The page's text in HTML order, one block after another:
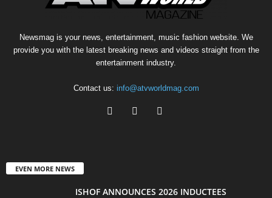
Newsmag is your news, entertainment, music fashion website. We
provide you with the latest breaking news and videos straight from the
entertainment industry.
Contact us: info@atvworldmag.com
EVEN MORE NEWS
ISHOF ANNOUNCES 2026 INDUCTEES